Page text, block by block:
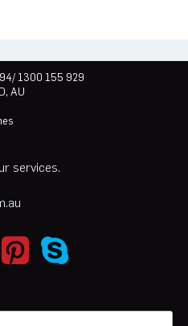
1300 155 929
AU
services.